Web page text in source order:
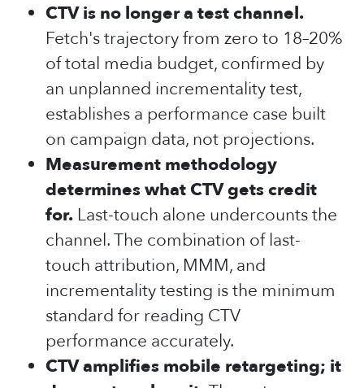
CTV is no longer a test channel.
Fetch's trajectory from zero to 18–20%
of total media budget, confirmed by
an unplanned incrementality test,
establishes a performance case built
on campaign data, not projections.
Measurement methodology
determines what CTV gets credit
for. Last-touch alone undercounts the
channel. The combination of last-
touch attribution, MMM, and
incrementality testing is the minimum
standard for reading CTV
performance accurately.
CTV amplifies mobile retargeting; it